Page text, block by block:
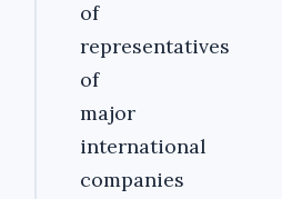
of
representatives
of
major
international
companies